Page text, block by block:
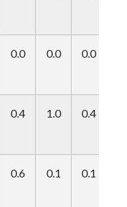
0.0 0.0 0.0
0.4 1.0 0.4
0.6 0.1 0.1